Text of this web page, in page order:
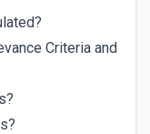
Criteria and